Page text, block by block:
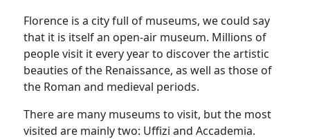
Florence is a city full of museums, we could say
that it is itself an open-air museum. Millions of
people visit it every year to discover the artistic
beauties of the Renaissance, as well as those of
the Roman and medieval periods.
There are many museums to visit, but the most
visited are mainly two: Uffizi and Accademia.